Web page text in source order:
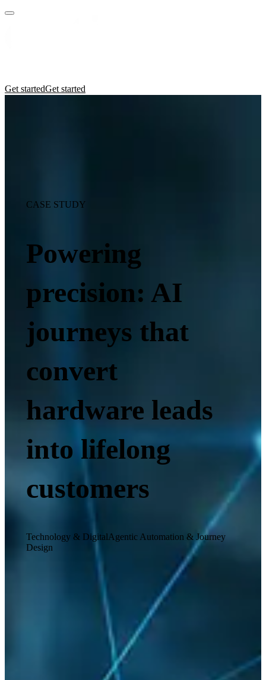
Get startedGet started
CASE STUDY
Powering
precision: AI
journeys that
convert
hardware leads
into lifelong
customers
Technology & DigitalAgentic Automation & Journey
Design